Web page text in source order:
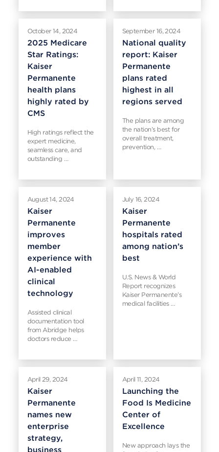
October 14, 2024
2025 Medicare
Star Ratings:
Kaiser
Permanente
health plans
highly rated by
CMS
High ratings reflect the
expert medicine,
seamless care, and
outstanding …
September 16, 2024
National quality
report: Kaiser
Permanente
plans rated
highest in all
regions served
The plans are among
the nation’s best for
overall treatment,
prevention, …
August 14, 2024
Kaiser
Permanente
improves
member
experience with
AI-enabled
clinical
technology
Assisted clinical
documentation tool
from Abridge helps
doctors reduce …
July 16, 2024
Kaiser
Permanente
hospitals rated
among nation’s
best
U.S. News & World
Report recognizes
Kaiser Permanente’s
medical facilities …
April 29, 2024
Kaiser
Permanente
names new
enterprise
strategy,
business
April 11, 2024
Launching the
Food Is Medicine
Center of
Excellence
New approach lays the